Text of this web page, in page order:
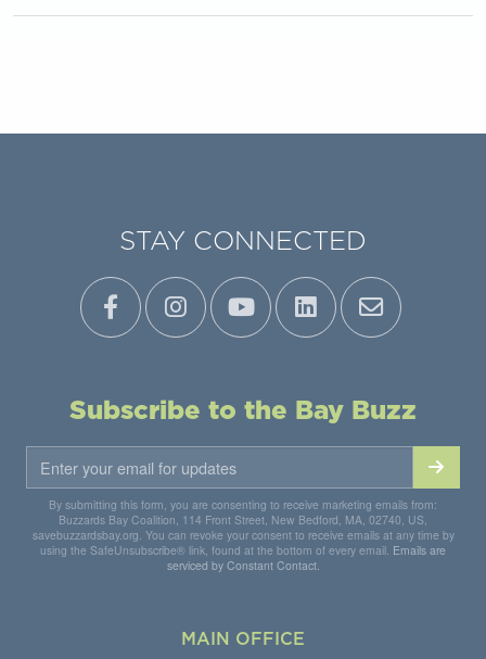
STAY CONNECTED
Subscribe to the Bay Buzz
By submitting this form, you are consenting to receive marketing emails from:
Buzzards Bay Coalition, 114 Front Street, New Bedford, MA, 02740, US,
savebuzzardsbay.org. You can revoke your consent to receive emails at any time by
using the SafeUnsubscribe® link, found at the bottom of every email. Emails are
serviced by Constant Contact.
MAIN OFFICE